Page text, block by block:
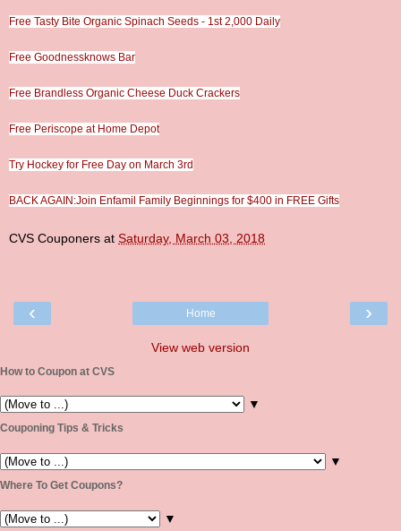
Free Tasty Bite Organic Spinach Seeds - 1st 2,000 Daily
Free Goodnessknows Bar
Free Brandless Organic Cheese Duck Crackers
Free Periscope at Home Depot
Try Hockey for Free Day on March 3rd
BACK AGAIN:Join Enfamil Family Beginnings for $400 in FREE Gifts
CVS Couponers at Saturday, March 03, 2018
‹ ›
Home
View web version
How to Coupon at CVS
▼
Couponing Tips & Tricks
▼
Where To Get Coupons?
▼